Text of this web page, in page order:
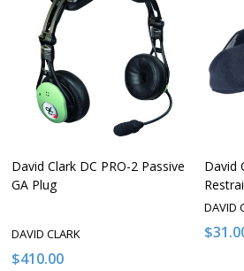
David Clark DC PRO-2 Passive
GA Plug
DAVID CLARK
$410.00
David
DAVID